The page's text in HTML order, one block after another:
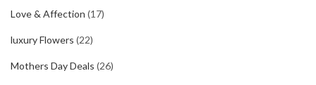
Love & Affection (17)
luxury Flowers (22)
Mothers Day Deals (26)